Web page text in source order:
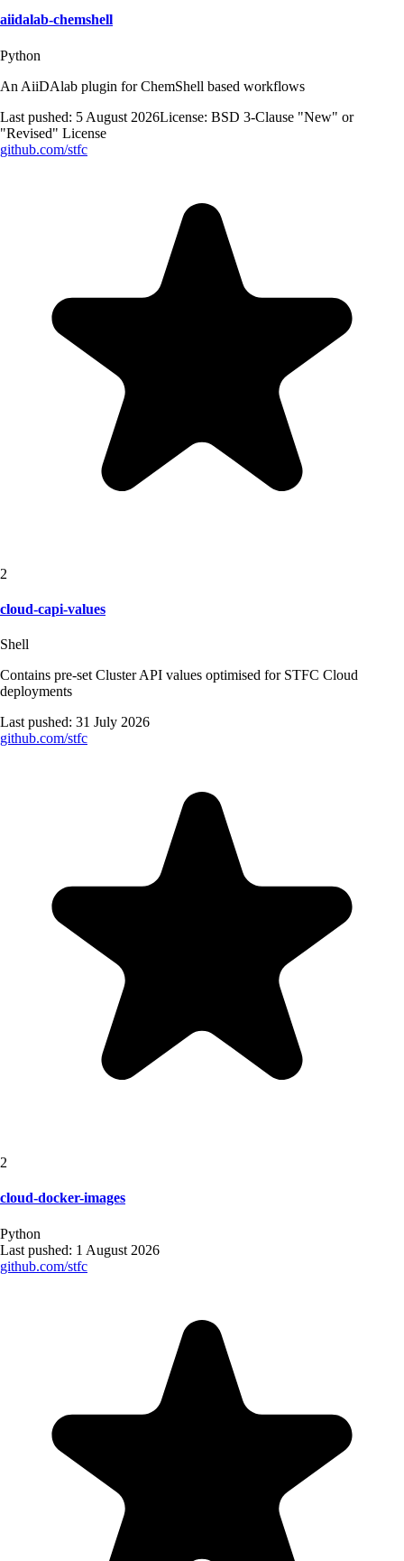
aiidalab-chemshell
Python
An AiiDAlab plugin for ChemShell based workflows
Last pushed: 5 August 2026License: BSD 3-Clause "New" or
"Revised" License
github.com/stfc
2
cloud-capi-values
Shell
Contains pre-set Cluster API values optimised for STFC Cloud
deployments
Last pushed: 31 July 2026
github.com/stfc
2
cloud-docker-images
Python
Last pushed: 1 August 2026
github.com/stfc